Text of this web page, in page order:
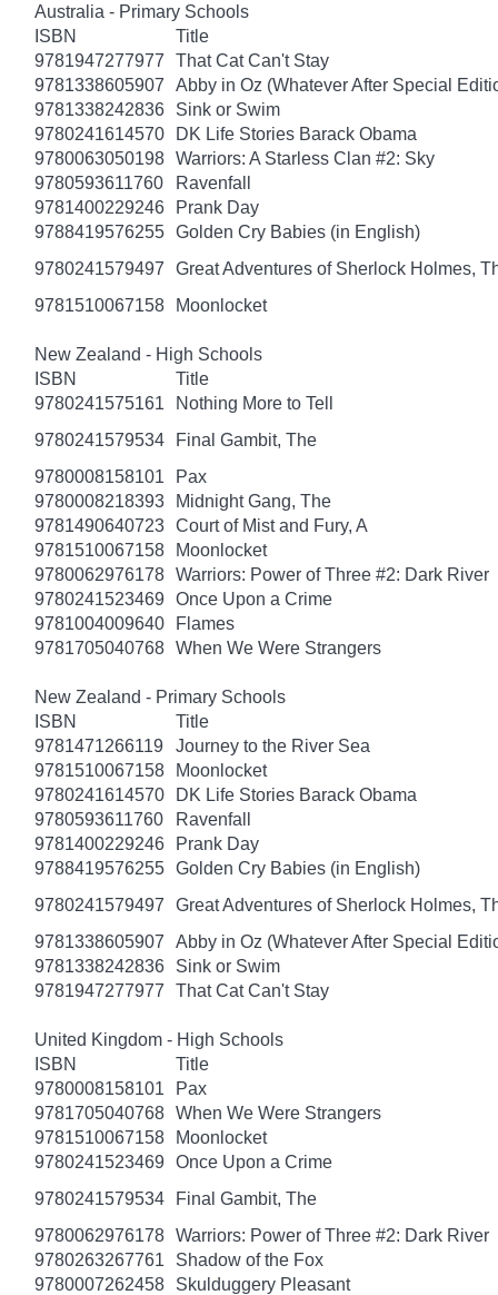
Australia - Primary Schools
ISBN
Title
9781947277977
That Cat Can't Stay
9781338605907
Abby in Oz (Whatever After Special
9781338242836
Sink or Swim
9780241614570
DK Life Stories Barack Obama
9780063050198 Warriors: A Starless Clan #2: Sky
9780593611760
Ravenfall
9781400229246
Prank Day
9788419576255 Golden Cry Babies (in English)
9780241579497
Great Adventures of Sherlock Holmes,
9781510067158
Moonlocket
New Zealand - High Schools
ISBN
Title
9780241575161
Nothing More to Tell
9780241579534
Final Gambit, The
9780008158101
Pax
9780008218393
Midnight Gang, The
9781490640723 Court of Mist and Fury, A
9781510067158
Moonlocket
9780062976178 Warriors: Power of Three #2: Dark River
9780241523469 Once Upon a Crime
9781004009640
Flames
9781705040768 When We Were Strangers
New Zealand - Primary Schools
ISBN
Title
9781471266119
Journey to the River Sea
9781510067158
Moonlocket
9780241614570
DK Life Stories Barack Obama
9780593611760
Ravenfall
9781400229246
Prank Day
9788419576255 Golden Cry Babies (in English)
9780241579497
Great Adventures of Sherlock Holmes,
9781338605907
Abby in Oz (Whatever After Special
9781338242836
Sink or Swim
9781947277977
That Cat Can't Stay
United Kingdom - High Schools
ISBN
Title
9780008158101
Pax
9781705040768 When We Were Strangers
9781510067158
Moonlocket
9780241523469 Once Upon a Crime
9780241579534
Final Gambit, The
9780062976178 Warriors: Power of Three #2: Dark River
9780263267761
Shadow of the Fox
9780007262458
Skulduggery Pleasant